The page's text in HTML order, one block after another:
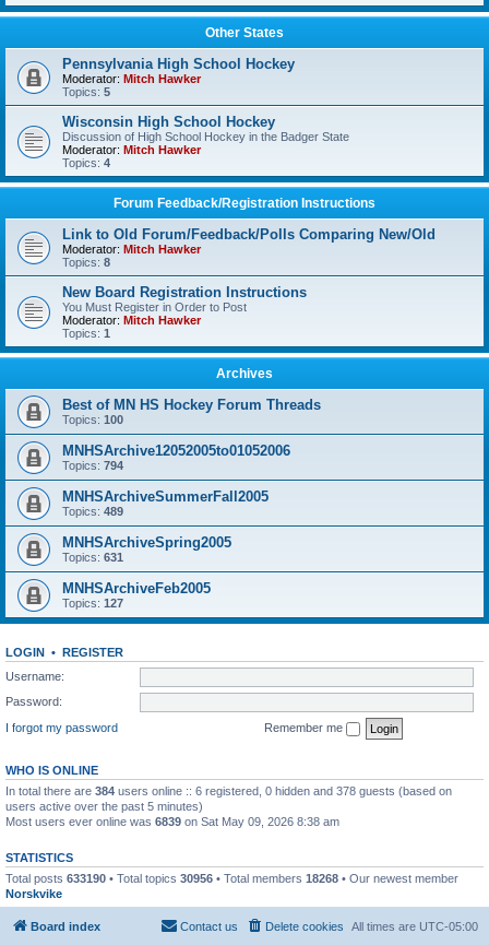
Other States
Pennsylvania High School Hockey
Moderator: Mitch Hawker
Topics: 5
Wisconsin High School Hockey
Discussion of High School Hockey in the Badger State
Moderator: Mitch Hawker
Topics: 4
Forum Feedback/Registration Instructions
Link to Old Forum/Feedback/Polls Comparing New/Old
Moderator: Mitch Hawker
Topics: 8
New Board Registration Instructions
You Must Register in Order to Post
Moderator: Mitch Hawker
Topics: 1
Archives
Best of MN HS Hockey Forum Threads
Topics: 100
MNHSArchive12052005to01052006
Topics: 794
MNHSArchiveSummerFall2005
Topics: 489
MNHSArchiveSpring2005
Topics: 631
MNHSArchiveFeb2005
Topics: 127
LOGIN • REGISTER
Username:
Password:
I forgot my password
Remember me
WHO IS ONLINE
In total there are 384 users online :: 6 registered, 0 hidden and 378 guests (based on
users active over the past 5 minutes)
Most users ever online was 6839 on Sat May 09, 2026 8:38 am
STATISTICS
Total posts 633190 • Total topics 30956 • Total members 18268 • Our newest member
Norskvike
Board index All times are UTC-05:00
Delete cookies
Contact us